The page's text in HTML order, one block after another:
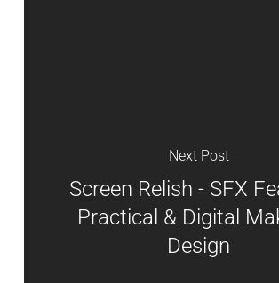
Next Post
Screen Relish - SFX
Practical & Digital
Design